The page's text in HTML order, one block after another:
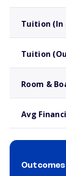
Tuition (In
Tuition
Room &
Avg
Outcomes